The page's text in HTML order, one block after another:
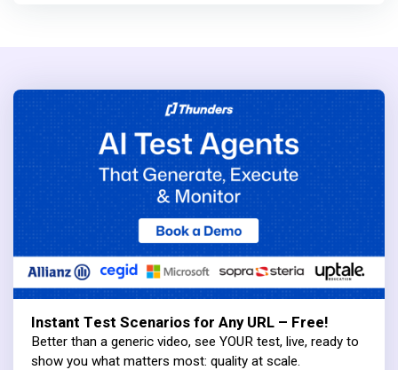
Instant Test Scenarios for Any URL – Free!
Better than a generic video, see YOUR test, live, ready to
show you what matters most: quality at scale.